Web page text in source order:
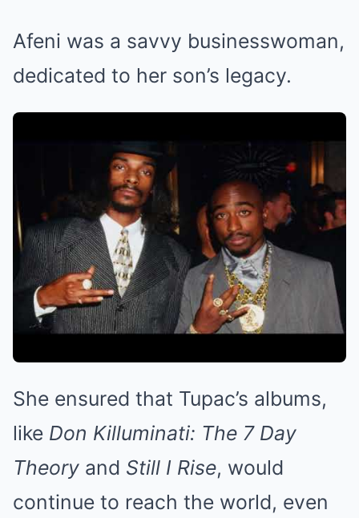
Afeni was a savvy businesswoman,
dedicated to her son’s legacy.
She ensured that Tupac’s albums,
like Don Killuminati: The 7 Day
Theory and Still I Rise, would
continue to reach the world, even